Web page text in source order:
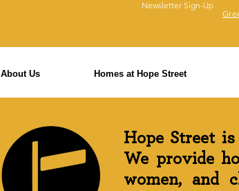
Newsletter Sign-Up
About Us Homes at Hope Street
Hope Street
We provide
women, and